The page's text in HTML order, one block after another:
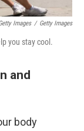
Images / Getty Images
you stay cool.
and
body